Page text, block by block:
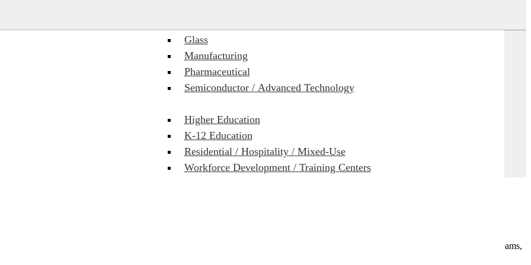
Glass
Manufacturing
Pharmaceutical
Semiconductor / Advanced Technology
Higher Education
K-12 Education
Residential / Hospitality / Mixed-Use
Workforce Development / Training Centers
delivery platform. We partner with the Autodesk Product team and have research access. Use of the AI Assistant allows our design teams,
for quality, answers, and more rapid responses to RFIs, submittals, or issues.